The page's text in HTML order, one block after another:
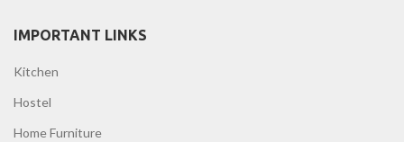
IMPORTANT LINKS
Kitchen
Hostel
Home Furniture